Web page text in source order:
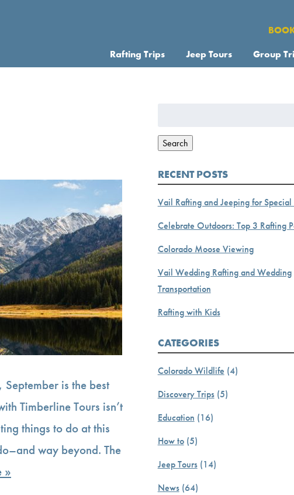
Rafting Trips
Jeep Tours Group
is the best
Timberline Tours isn’t
things to do at this
way beyond. The
»
Search
RECENT POSTS
Vail Rafting and Jeeping for Special
Celebrate Outdoors: Top 3 Rafting
Colorado Moose Viewing
Vail Wedding Rafting and Wedding
Transportation
Rafting with Kids
CATEGORIES
Colorado Wildlife (4)
Discovery Trips(5)
Education (16)
How to(5)
Jeep Tours(14)
News(64)